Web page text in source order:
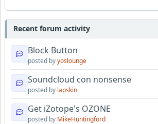
Recent forum activity
Block Button
posted byyoslounge
Soundcloud con nonsense
posted by lapskin
Get iZotope's OZONE
posted by MikeHuntingford